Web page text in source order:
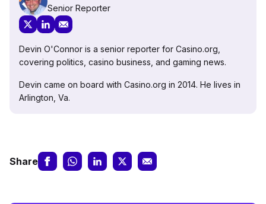
Senior Reporter
Devin O'Connor is a senior reporter for Casino.org,
covering politics, casino business, and gaming news.
Devin came on board with Casino.org in 2014. He lives in
Arlington, Va.
Share